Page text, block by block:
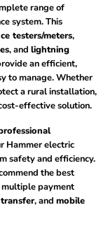
range of
system. This
testers/meters,
, and lightning
an efficient,
to manage. Whether
a rural installation,
effective solution.
Hammer electric
safety and efficiency.
the best
multiple payment
, and mobile